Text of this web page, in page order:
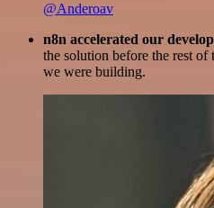
@Anderoav
n8n accelerated our
the solution before the rest of
we were building.